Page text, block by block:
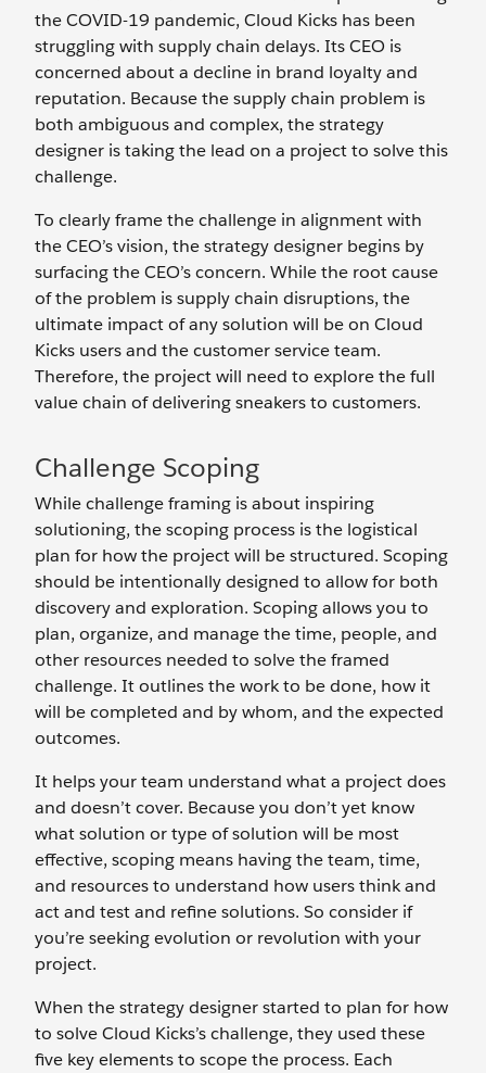
the COVID-19 pandemic, Cloud Kicks has been
struggling with supply chain delays. Its CEO is
concerned about a decline in brand loyalty and
reputation. Because the supply chain problem is
both ambiguous and complex, the strategy
designer is taking the lead on a project to solve this
challenge.
To clearly frame the challenge in alignment with
the CEO’s vision, the strategy designer begins by
surfacing the CEO’s concern. While the root cause
of the problem is supply chain disruptions, the
ultimate impact of any solution will be on Cloud
Kicks users and the customer service team.
Therefore, the project will need to explore the full
value chain of delivering sneakers to customers.
Challenge Scoping
While challenge framing is about inspiring
solutioning, the scoping process is the logistical
plan for how the project will be structured. Scoping
should be intentionally designed to allow for both
discovery and exploration. Scoping allows you to
plan, organize, and manage the time, people, and
other resources needed to solve the framed
challenge. It outlines the work to be done, how it
will be completed and by whom, and the expected
outcomes.
It helps your team understand what a project does
and doesn’t cover. Because you don’t yet know
what solution or type of solution will be most
effective, scoping means having the team, time,
and resources to understand how users think and
act and test and refine solutions. So consider if
you’re seeking evolution or revolution with your
project.
When the strategy designer started to plan for how
to solve Cloud Kicks’s challenge, they used these
five key elements to scope the process. Each